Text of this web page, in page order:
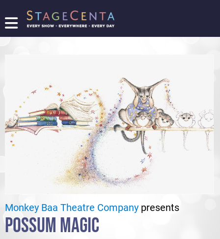
FIND
TICKETING
LOGIN/REGISTER
Monkey Baa Theatre Company presents
POSSUM MAGIC